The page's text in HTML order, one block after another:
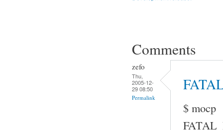
Comments
zefo
Thu,
2005-12-
29 08:50
Permalink
$ mocp